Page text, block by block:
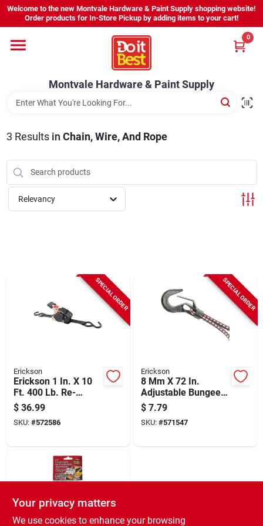
Skip
content
Welcome to the new Montvale Hardware & Paint Supply shopping website!
Order products for In-Store Pickup by adding items to your cart!
Montvale Hardware & Paint Supply
0
Home
Services
Karen's Perfect Colors
About Us
Cart
3 Results in Chain, Wire, And Rope
Relevancy
SPECIAL ORDER
Erickson
Erickson 1 In. X 10
Ft. 400 Lb. Re-
tractable Ratchet
Strap (2-pack)
$ 36.99
SKU: #572586
SPECIAL ORDER
Erickson
8 Mm X 72 In.
Adjustable Bungee
Cord With
Polycarbonate
Hooks, Yellow
$ 7.79
SKU: #571547
Your privacy matters
We use cookies to enhance your browsing